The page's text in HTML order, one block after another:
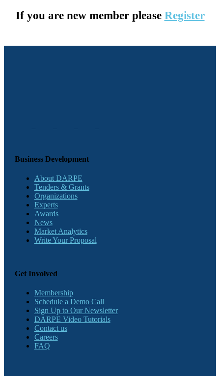
If you are new member please Register
Business Development
About DARPE
Tenders & Grants
Organizations
Experts
Awards
News
Market Analytics
Write Your Proposal
Get Involved
Membership
Schedule a Demo Call
Sign Up to Our Newsletter
DARPE Video Tutorials
Contact us
Careers
FAQ